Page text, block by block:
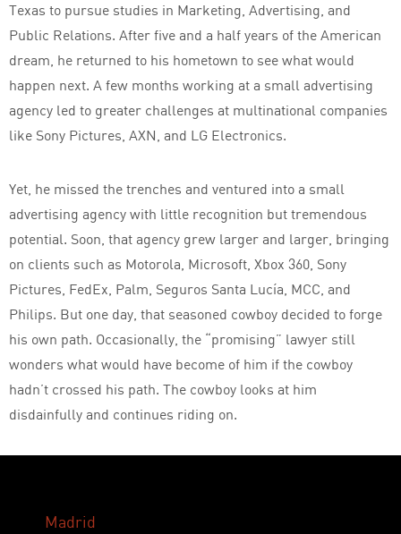
Texas to pursue studies in Marketing, Advertising, and
Public Relations. After five and a half years of the American
dream, he returned to his hometown to see what would
happen next. A few months working at a small advertising
agency led to greater challenges at multinational companies
like Sony Pictures, AXN, and LG Electronics.
Yet, he missed the trenches and ventured into a small
advertising agency with little recognition but tremendous
potential. Soon, that agency grew larger and larger, bringing
on clients such as Motorola, Microsoft, Xbox 360, Sony
Pictures, FedEx, Palm, Seguros Santa Lucía, MCC, and
Philips. But one day, that seasoned cowboy decided to forge
his own path. Occasionally, the “promising” lawyer still
wonders what would have become of him if the cowboy
hadn’t crossed his path. The cowboy looks at him
disdainfully and continues riding on.
Madrid